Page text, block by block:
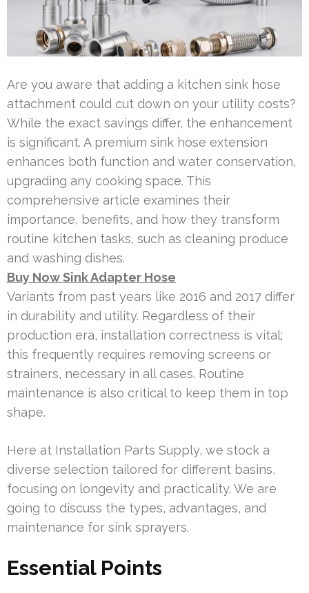
Are you aware that adding a kitchen sink hose
attachment could cut down on your utility costs?
While the exact savings differ, the enhancement
is significant. A premium sink hose extension
enhances both function and water conservation,
upgrading any cooking space. This
comprehensive article examines their
importance, benefits, and how they transform
routine kitchen tasks, such as cleaning produce
and washing dishes.
Buy Now Sink Adapter Hose
Variants from past years like 2016 and 2017 differ
in durability and utility. Regardless of their
production era, installation correctness is vital;
this frequently requires removing screens or
strainers, necessary in all cases. Routine
maintenance is also critical to keep them in top
shape.
Here at Installation Parts Supply, we stock a
diverse selection tailored for different basins,
focusing on longevity and practicality. We are
going to discuss the types, advantages, and
maintenance for sink sprayers.
Essential Points